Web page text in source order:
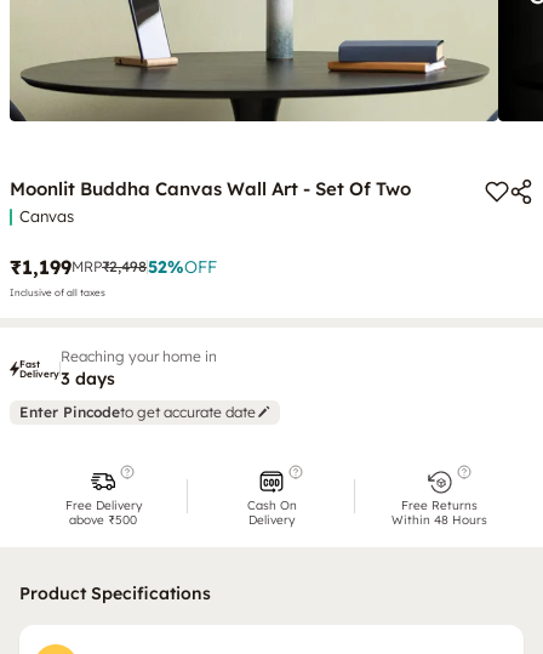
Moonlit Buddha Canvas Wall Art - Set Of Two
Canvas
₹1,199MRP₹2,49852%OFF
Inclusive of all taxes
Fast
Delivery
Reaching your home in
3 days
Enter Pincodeto get accurate date
Free Delivery
above ₹500
Cash On
Delivery
Free Returns
Within 48 Hours
Product Specifications